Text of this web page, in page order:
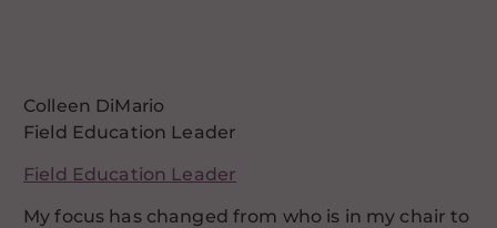
Colleen DiMario
Field Education Leader
Field Education Leader
My focus has changed from who is in my chair to